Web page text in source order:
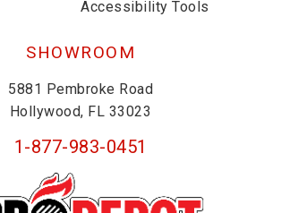
Accessibility Tools
SHOWROOM
5881 Pembroke Road
Hollywood, FL 33023
1-877-983-0451